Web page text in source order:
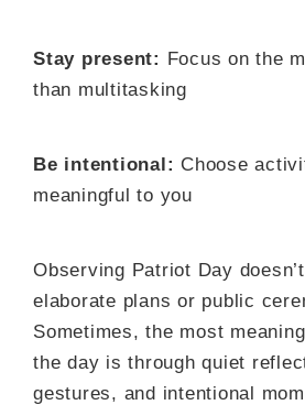
Stay present: Focus on the
than multitasking
Be intentional: Choose
meaningful to you
Observing Patriot Day
elaborate plans or public
Sometimes, the most
the day is through quiet
gestures, and intentional